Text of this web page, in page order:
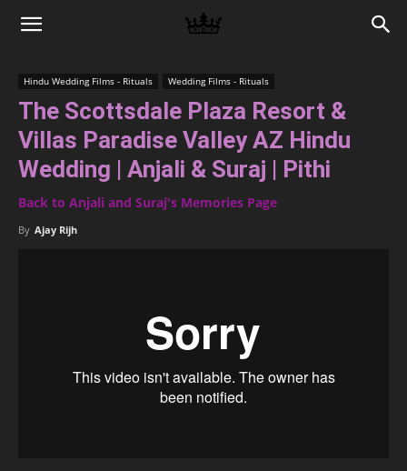
Memories
Hindu Wedding Films - Rituals Wedding Films - Rituals
The Scottsdale Plaza Resort &
Villas Paradise Valley AZ Hindu
Wedding | Anjali & Suraj | Pithi
Back to Anjali and Suraj's Memories Page
By Ajay Rijh